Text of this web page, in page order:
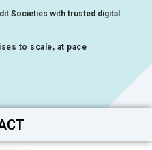
Societies with trusted digital
to scale, at pace